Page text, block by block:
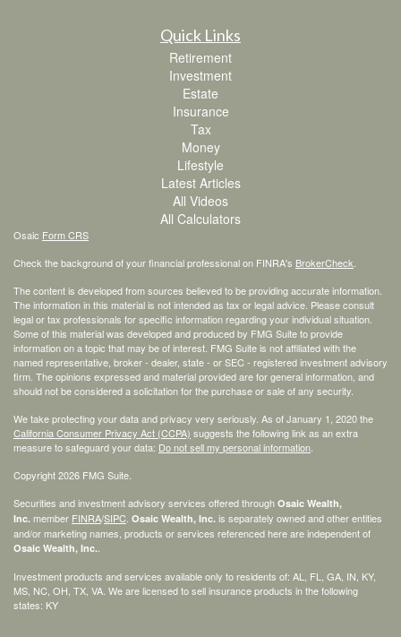
Quick Links
Retirement
Investment
Estate
Insurance
Tax
Money
Lifestyle
Latest Articles
All Videos
All Calculators
Osaic Form CRS
Check the background of your financial professional on FINRA's BrokerCheck
The content is developed from sources believed to be providing accurate information.
The information in this material is not intended as tax or legal advice. Please consult
legal or tax professionals for specific information regarding your individual situation.
Some of this material was developed and produced by FMG Suite to provide
information on a topic that may be of interest. FMG Suite is not affiliated with the
named representative, broker - dealer, state - or SEC - registered investment advisory
firm. The opinions expressed and material provided are for general information, and
should not be considered a solicitation for the purchase or sale of any security.
We take protecting your data and privacy very seriously. As of January 1, 2020 the
California Consumer Privacy Act (CCPA) suggests the following link as an extra
measure to safeguard your data: Do not sell my personal information
Copyright 2026 FMG Suite.
Securities and investment advisory services offered through Osaic Wealth,
Inc. member FINRA/SIPC Osaic Wealth, Inc. is separately owned and other entities
and/or marketing names, products or services referenced here are independent of
Osaic Wealth, Inc.
Investment products and services available only to residents of: AL, FL, GA, IN, KY,
MS, NC, OH, TX, VA. We are licensed to sell insurance products in the following
states: KY